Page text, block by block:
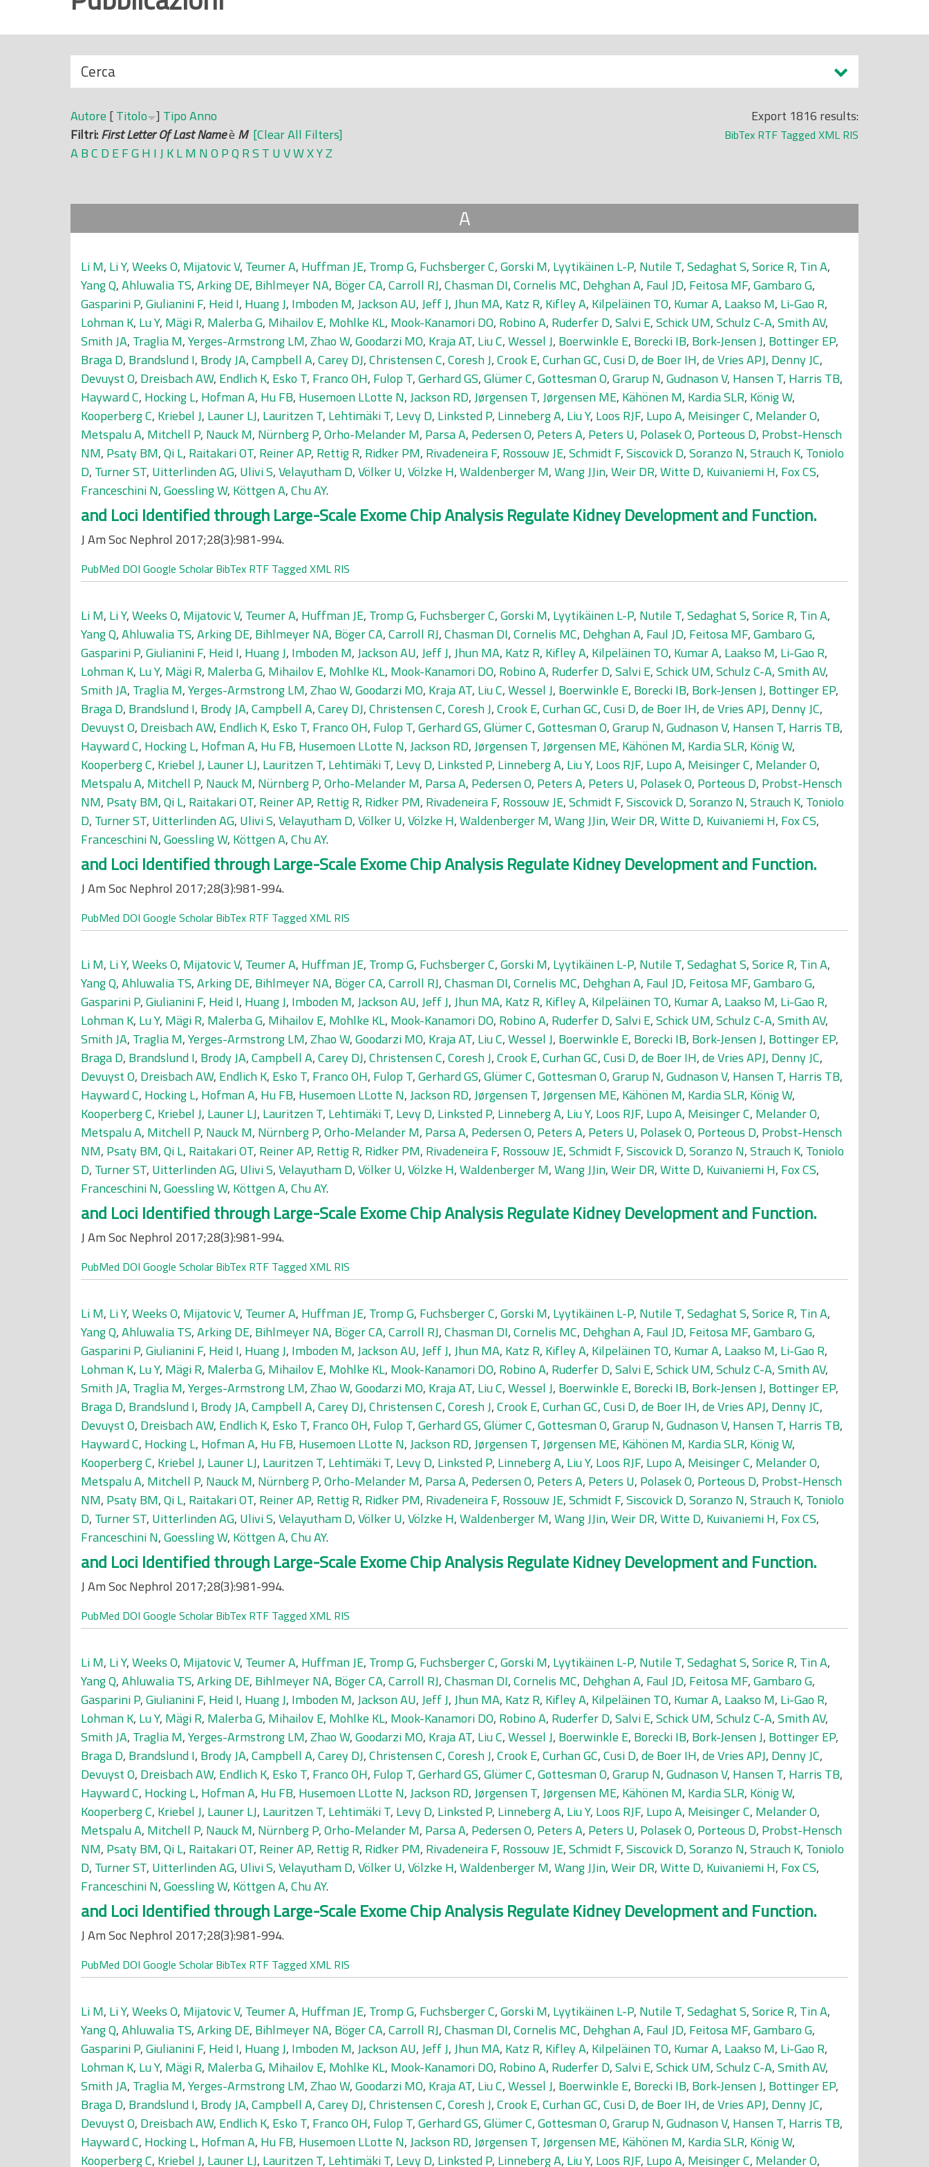
i
N
a
s
c
o
n
i
Cerca
Export 1816 results:
BibTex RTF Tagged XML RIS
Autore [Titolo ] TipoAnno
Filtri:First Letter Of Last Nameè M [Clear All Filters]
ABC D EFG H IJ KLM N O PQ RS T U VWXYZ
A
Li M, Li Y,Weeks O, Mijatovic V, Teumer A, Huffman JE, Tromp G, Fuchsberger C,Gorski M, Lyytikäinen L-P, Nutile T,Sedaghat S,Sorice R, Tin A,
Yang Q,Ahluwalia TS,Arking DE, Bihlmeyer NA, Böger CA,Carroll RJ,Chasman DI,Cornelis MC, Dehghan A, Faul JD, Feitosa MF,Gambaro G,
Gasparini P,Giulianini F, Heid I, Huang J, Imboden M,Jackson AU,Jeff J,Jhun MA, Katz R, Kifley A, Kilpeläinen TO, Kumar A, Laakso M, Li-Gao R,
Lohman K, Lu Y, Mägi R, Malerba G, Mihailov E, Mohlke KL, Mook-Kanamori DO, Robino A, Ruderfer D,Salvi E,Schick UM,Schulz C-A,Smith AV,
Smith JA, Traglia M,Yerges-Armstrong LM,Zhao W,Goodarzi MO, Kraja AT, Liu C,Wessel J, Boerwinkle E, Borecki IB, Bork-Jensen J, Bottinger EP,
Braga D, Brandslund I, Brody JA,Campbell A,Carey DJ,Christensen C,Coresh J,Crook E,Curhan GC,Cusi D,de Boer IH,de Vries APJ, Denny JC,
Devuyst O, Dreisbach AW, Endlich K, Esko T, Franco OH, Fulop T,Gerhard GS,Glümer C,Gottesman O,Grarup N,Gudnason V, Hansen T, Harris TB,
Hayward C, Hocking L, Hofman A, Hu FB, Husemoen LLotte N,Jackson RD,Jørgensen T,Jørgensen ME, Kähönen M, Kardia SLR, König W,
Kooperberg C, Kriebel J, Launer LJ, Lauritzen T, Lehtimäki T, Levy D, Linksted P, Linneberg A, Liu Y, Loos RJF, Lupo A, Meisinger C, Melander O,
Metspalu A, Mitchell P, Nauck M, Nürnberg P,Orho-Melander M, Parsa A, Pedersen O, Peters A, Peters U, Polasek O, Porteous D, Probst-Hensch
NM, Psaty BM,Qi L, Raitakari OT, Reiner AP, Rettig R, Ridker PM, Rivadeneira F, Rossouw JE,Schmidt F,Siscovick D,Soranzo N,Strauch K, Toniolo
D, Turner ST, Uitterlinden AG, Ulivi S,Velayutham D,Völker U,Völzke H,Waldenberger M,Wang JJin,Weir DR,Witte D, Kuivaniemi H, Fox CS,
Franceschini N,Goessling W, Köttgen A,Chu AY.
and Loci Identified through Large-Scale Exome Chip Analysis Regulate Kidney Development and Function.
J Am Soc Nephrol 2017;28(3):981-994.
PubMed DOI Google Scholar BibTex RTF Tagged XML RIS
Li M, Li Y,Weeks O, Mijatovic V, Teumer A, Huffman JE, Tromp G, Fuchsberger C,Gorski M, Lyytikäinen L-P, Nutile T,Sedaghat S,Sorice R, Tin A,
Yang Q,Ahluwalia TS,Arking DE, Bihlmeyer NA, Böger CA,Carroll RJ,Chasman DI,Cornelis MC, Dehghan A, Faul JD, Feitosa MF,Gambaro G,
Gasparini P,Giulianini F, Heid I, Huang J, Imboden M,Jackson AU,Jeff J,Jhun MA, Katz R, Kifley A, Kilpeläinen TO, Kumar A, Laakso M, Li-Gao R,
Lohman K, Lu Y, Mägi R, Malerba G, Mihailov E, Mohlke KL, Mook-Kanamori DO, Robino A, Ruderfer D,Salvi E,Schick UM,Schulz C-A,Smith AV,
Smith JA, Traglia M,Yerges-Armstrong LM,Zhao W,Goodarzi MO, Kraja AT, Liu C,Wessel J, Boerwinkle E, Borecki IB, Bork-Jensen J, Bottinger EP,
Braga D, Brandslund I, Brody JA,Campbell A,Carey DJ,Christensen C,Coresh J,Crook E,Curhan GC,Cusi D,de Boer IH,de Vries APJ, Denny JC,
Devuyst O, Dreisbach AW, Endlich K, Esko T, Franco OH, Fulop T,Gerhard GS,Glümer C,Gottesman O,Grarup N,Gudnason V, Hansen T, Harris TB,
Hayward C, Hocking L, Hofman A, Hu FB, Husemoen LLotte N,Jackson RD,Jørgensen T,Jørgensen ME, Kähönen M, Kardia SLR, König W,
Kooperberg C, Kriebel J, Launer LJ, Lauritzen T, Lehtimäki T, Levy D, Linksted P, Linneberg A, Liu Y, Loos RJF, Lupo A, Meisinger C, Melander O,
Metspalu A, Mitchell P, Nauck M, Nürnberg P,Orho-Melander M, Parsa A, Pedersen O, Peters A, Peters U, Polasek O, Porteous D, Probst-Hensch
NM, Psaty BM,Qi L, Raitakari OT, Reiner AP, Rettig R, Ridker PM, Rivadeneira F, Rossouw JE,Schmidt F,Siscovick D,Soranzo N,Strauch K, Toniolo
D, Turner ST, Uitterlinden AG, Ulivi S,Velayutham D,Völker U,Völzke H,Waldenberger M,Wang JJin,Weir DR,Witte D, Kuivaniemi H, Fox CS,
Franceschini N,Goessling W, Köttgen A,Chu AY.
and Loci Identified through Large-Scale Exome Chip Analysis Regulate Kidney Development and Function.
J Am Soc Nephrol 2017;28(3):981-994.
PubMed DOI Google Scholar BibTex RTF Tagged XML RIS
Li M, Li Y,Weeks O, Mijatovic V, Teumer A, Huffman JE, Tromp G, Fuchsberger C,Gorski M, Lyytikäinen L-P, Nutile T,Sedaghat S,Sorice R, Tin A,
Yang Q,Ahluwalia TS,Arking DE, Bihlmeyer NA, Böger CA,Carroll RJ,Chasman DI,Cornelis MC, Dehghan A, Faul JD, Feitosa MF,Gambaro G,
Gasparini P,Giulianini F, Heid I, Huang J, Imboden M,Jackson AU,Jeff J,Jhun MA, Katz R, Kifley A, Kilpeläinen TO, Kumar A, Laakso M, Li-Gao R,
Lohman K, Lu Y, Mägi R, Malerba G, Mihailov E, Mohlke KL, Mook-Kanamori DO, Robino A, Ruderfer D,Salvi E,Schick UM,Schulz C-A,Smith AV,
Smith JA, Traglia M,Yerges-Armstrong LM,Zhao W,Goodarzi MO, Kraja AT, Liu C,Wessel J, Boerwinkle E, Borecki IB, Bork-Jensen J, Bottinger EP,
Braga D, Brandslund I, Brody JA,Campbell A,Carey DJ,Christensen C,Coresh J,Crook E,Curhan GC,Cusi D,de Boer IH,de Vries APJ, Denny JC,
Devuyst O, Dreisbach AW, Endlich K, Esko T, Franco OH, Fulop T,Gerhard GS,Glümer C,Gottesman O,Grarup N,Gudnason V, Hansen T, Harris TB,
Hayward C, Hocking L, Hofman A, Hu FB, Husemoen LLotte N,Jackson RD,Jørgensen T,Jørgensen ME, Kähönen M, Kardia SLR, König W,
Kooperberg C, Kriebel J, Launer LJ, Lauritzen T, Lehtimäki T, Levy D, Linksted P, Linneberg A, Liu Y, Loos RJF, Lupo A, Meisinger C, Melander O,
Metspalu A, Mitchell P, Nauck M, Nürnberg P,Orho-Melander M, Parsa A, Pedersen O, Peters A, Peters U, Polasek O, Porteous D, Probst-Hensch
NM, Psaty BM,Qi L, Raitakari OT, Reiner AP, Rettig R, Ridker PM, Rivadeneira F, Rossouw JE,Schmidt F,Siscovick D,Soranzo N,Strauch K, Toniolo
D, Turner ST, Uitterlinden AG, Ulivi S,Velayutham D,Völker U,Völzke H,Waldenberger M,Wang JJin,Weir DR,Witte D, Kuivaniemi H, Fox CS,
Franceschini N,Goessling W, Köttgen A,Chu AY.
and Loci Identified through Large-Scale Exome Chip Analysis Regulate Kidney Development and Function.
J Am Soc Nephrol 2017;28(3):981-994.
PubMed DOI Google Scholar BibTex RTF Tagged XML RIS
Li M, Li Y,Weeks O, Mijatovic V, Teumer A, Huffman JE, Tromp G, Fuchsberger C,Gorski M, Lyytikäinen L-P, Nutile T,Sedaghat S,Sorice R, Tin A,
Yang Q,Ahluwalia TS,Arking DE, Bihlmeyer NA, Böger CA,Carroll RJ,Chasman DI,Cornelis MC, Dehghan A, Faul JD, Feitosa MF,Gambaro G,
Gasparini P,Giulianini F, Heid I, Huang J, Imboden M,Jackson AU,Jeff J,Jhun MA, Katz R, Kifley A, Kilpeläinen TO, Kumar A, Laakso M, Li-Gao R,
Lohman K, Lu Y, Mägi R, Malerba G, Mihailov E, Mohlke KL, Mook-Kanamori DO, Robino A, Ruderfer D,Salvi E,Schick UM,Schulz C-A,Smith AV,
Smith JA, Traglia M,Yerges-Armstrong LM,Zhao W,Goodarzi MO, Kraja AT, Liu C,Wessel J, Boerwinkle E, Borecki IB, Bork-Jensen J, Bottinger EP,
Braga D, Brandslund I, Brody JA,Campbell A,Carey DJ,Christensen C,Coresh J,Crook E,Curhan GC,Cusi D,de Boer IH,de Vries APJ, Denny JC,
Devuyst O, Dreisbach AW, Endlich K, Esko T, Franco OH, Fulop T,Gerhard GS,Glümer C,Gottesman O,Grarup N,Gudnason V, Hansen T, Harris TB,
Hayward C, Hocking L, Hofman A, Hu FB, Husemoen LLotte N,Jackson RD,Jørgensen T,Jørgensen ME, Kähönen M, Kardia SLR, König W,
Kooperberg C, Kriebel J, Launer LJ, Lauritzen T, Lehtimäki T, Levy D, Linksted P, Linneberg A, Liu Y, Loos RJF, Lupo A, Meisinger C, Melander O,
Metspalu A, Mitchell P, Nauck M, Nürnberg P,Orho-Melander M, Parsa A, Pedersen O, Peters A, Peters U, Polasek O, Porteous D, Probst-Hensch
NM, Psaty BM,Qi L, Raitakari OT, Reiner AP, Rettig R, Ridker PM, Rivadeneira F, Rossouw JE,Schmidt F,Siscovick D,Soranzo N,Strauch K, Toniolo
D, Turner ST, Uitterlinden AG, Ulivi S,Velayutham D,Völker U,Völzke H,Waldenberger M,Wang JJin,Weir DR,Witte D, Kuivaniemi H, Fox CS,
Franceschini N,Goessling W, Köttgen A,Chu AY.
and Loci Identified through Large-Scale Exome Chip Analysis Regulate Kidney Development and Function.
J Am Soc Nephrol 2017;28(3):981-994.
PubMed DOI Google Scholar BibTex RTF Tagged XML RIS
Li M, Li Y,Weeks O, Mijatovic V, Teumer A, Huffman JE, Tromp G, Fuchsberger C,Gorski M, Lyytikäinen L-P, Nutile T,Sedaghat S,Sorice R, Tin A,
Yang Q,Ahluwalia TS,Arking DE, Bihlmeyer NA, Böger CA,Carroll RJ,Chasman DI,Cornelis MC, Dehghan A, Faul JD, Feitosa MF,Gambaro G,
Gasparini P,Giulianini F, Heid I, Huang J, Imboden M,Jackson AU,Jeff J,Jhun MA, Katz R, Kifley A, Kilpeläinen TO, Kumar A, Laakso M, Li-Gao R,
Lohman K, Lu Y, Mägi R, Malerba G, Mihailov E, Mohlke KL, Mook-Kanamori DO, Robino A, Ruderfer D,Salvi E,Schick UM,Schulz C-A,Smith AV,
Smith JA, Traglia M,Yerges-Armstrong LM,Zhao W,Goodarzi MO, Kraja AT, Liu C,Wessel J, Boerwinkle E, Borecki IB, Bork-Jensen J, Bottinger EP,
Braga D, Brandslund I, Brody JA,Campbell A,Carey DJ,Christensen C,Coresh J,Crook E,Curhan GC,Cusi D,de Boer IH,de Vries APJ, Denny JC,
Devuyst O, Dreisbach AW, Endlich K, Esko T, Franco OH, Fulop T,Gerhard GS,Glümer C,Gottesman O,Grarup N,Gudnason V, Hansen T, Harris TB,
Hayward C, Hocking L, Hofman A, Hu FB, Husemoen LLotte N,Jackson RD,Jørgensen T,Jørgensen ME, Kähönen M, Kardia SLR, König W,
Kooperberg C, Kriebel J, Launer LJ, Lauritzen T, Lehtimäki T, Levy D, Linksted P, Linneberg A, Liu Y, Loos RJF, Lupo A, Meisinger C, Melander O,
Metspalu A, Mitchell P, Nauck M, Nürnberg P,Orho-Melander M, Parsa A, Pedersen O, Peters A, Peters U, Polasek O, Porteous D, Probst-Hensch
NM, Psaty BM,Qi L, Raitakari OT, Reiner AP, Rettig R, Ridker PM, Rivadeneira F, Rossouw JE,Schmidt F,Siscovick D,Soranzo N,Strauch K, Toniolo
D, Turner ST, Uitterlinden AG, Ulivi S,Velayutham D,Völker U,Völzke H,Waldenberger M,Wang JJin,Weir DR,Witte D, Kuivaniemi H, Fox CS,
Franceschini N,Goessling W, Köttgen A,Chu AY.
and Loci Identified through Large-Scale Exome Chip Analysis Regulate Kidney Development and Function.
J Am Soc Nephrol 2017;28(3):981-994.
PubMed DOI Google Scholar BibTex RTF Tagged XML RIS
Li M, Li Y,Weeks O, Mijatovic V, Teumer A, Huffman JE, Tromp G, Fuchsberger C,Gorski M, Lyytikäinen L-P, Nutile T,Sedaghat S,Sorice R, Tin A,
Yang Q,Ahluwalia TS,Arking DE, Bihlmeyer NA, Böger CA,Carroll RJ,Chasman DI,Cornelis MC, Dehghan A, Faul JD, Feitosa MF,Gambaro G,
Gasparini P,Giulianini F, Heid I, Huang J, Imboden M,Jackson AU,Jeff J,Jhun MA, Katz R, Kifley A, Kilpeläinen TO, Kumar A, Laakso M, Li-Gao R,
Lohman K, Lu Y, Mägi R, Malerba G, Mihailov E, Mohlke KL, Mook-Kanamori DO, Robino A, Ruderfer D,Salvi E,Schick UM,Schulz C-A,Smith AV,
Smith JA, Traglia M,Yerges-Armstrong LM,Zhao W,Goodarzi MO, Kraja AT, Liu C,Wessel J, Boerwinkle E, Borecki IB, Bork-Jensen J, Bottinger EP,
Braga D, Brandslund I, Brody JA,Campbell A,Carey DJ,Christensen C,Coresh J,Crook E,Curhan GC,Cusi D,de Boer IH,de Vries APJ, Denny JC,
Devuyst O, Dreisbach AW, Endlich K, Esko T, Franco OH, Fulop T,Gerhard GS,Glümer C,Gottesman O,Grarup N,Gudnason V, Hansen T, Harris TB,
Hayward C, Hocking L, Hofman A, Hu FB, Husemoen LLotte N,Jackson RD,Jørgensen T,Jørgensen ME, Kähönen M, Kardia SLR, König W,
Kooperberg C, Kriebel J, Launer LJ, Lauritzen T, Lehtimäki T, Levy D, Linksted P, Linneberg A, Liu Y, Loos RJF, Lupo A, Meisinger C, Melander O,